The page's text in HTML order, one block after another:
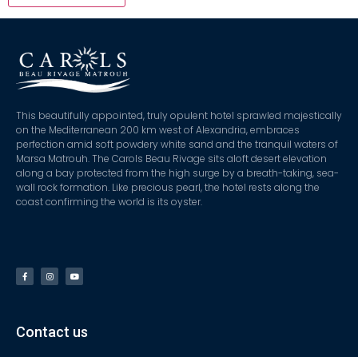
This beautifully appointed, truly opulent hotel sprawled majestically
on the Mediterranean 200 km west of Alexandria, embraces
perfection amid soft powdery white sand and the tranquil waters of
Marsa Matrouh. The Carols Beau Rivage sits aloft desert elevation
along a bay protected from the high surge by a breath-taking, sea-
wall rock formation. Like precious pearl, the hotel rests along the
coast confirming the world is its oyster.
Contact us